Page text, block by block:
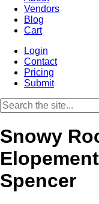
Vendors
Blog
Cart
Login
Contact
Pricing
Submit
Snowy
Spencer